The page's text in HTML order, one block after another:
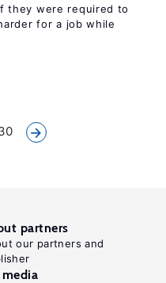
they were required to
for a job while
partners
our partners and
media